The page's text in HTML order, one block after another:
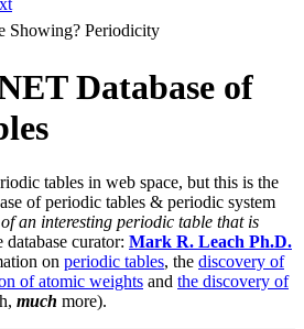
Showing? Periodicity
Database of
tables in web space, but this is the
of periodic tables & periodic system
an interesting periodic table that is
database curator: Mark R. Leach Ph.D.
on periodic tables, the discovery of
of atomic weights and the discovery of
much more).